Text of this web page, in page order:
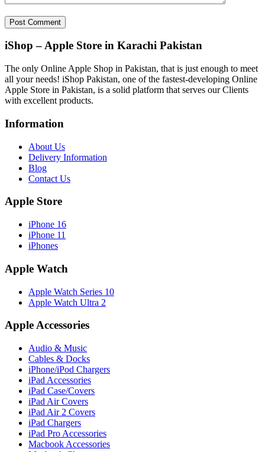
iShop – Apple Store in Karachi Pakistan
The only Online Apple Shop in Pakistan, that is just enough to meet
all your needs! iShop Pakistan, one of the fastest-developing Online
Apple Store in Pakistan, is a solid platform that serves our Clients
with excellent products.
Information
About Us
Delivery Information
Blog
Contact Us
Apple Store
iPhone 16
iPhone 11
iPhones
Apple Watch
Apple Watch Series 10
Apple Watch Ultra 2
Apple Accessories
Audio & Music
Cables & Docks
iPhone/iPod Chargers
iPad Accessories
iPad Case/Covers
iPad Air Covers
iPad Air 2 Covers
iPad Chargers
iPad Pro Accessories
Macbook Accessories